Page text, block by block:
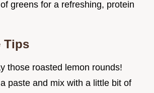
greens for a refreshing, protein
Tips
those roasted lemon rounds!
paste and mix with a little bit of